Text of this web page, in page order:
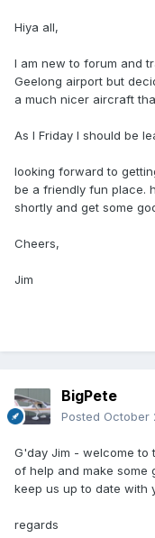
Hiya all,
I am new to forum and
Geelong airport but
a much nicer aircraft
As I Friday I should be
looking forward to
be a friendly fun place.
shortly and get some
Cheers,
Jim
BigPete
Posted October
G'day Jim - welcome to
of help and make some
keep us up to date with
regards